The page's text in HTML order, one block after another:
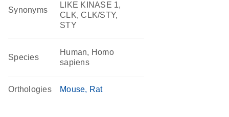
Synonyms
LIKE KINASE 1,
CLK, CLK/STY,
STY
Species
Human, Homo
sapiens
Orthologies Mouse Rat